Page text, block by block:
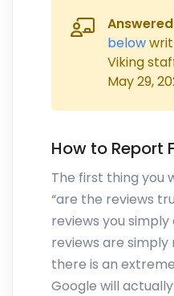
below
Viking
May 29,
How to Report
The first thing you
“are the reviews
reviews you simply
reviews are simply
there is an
Google will